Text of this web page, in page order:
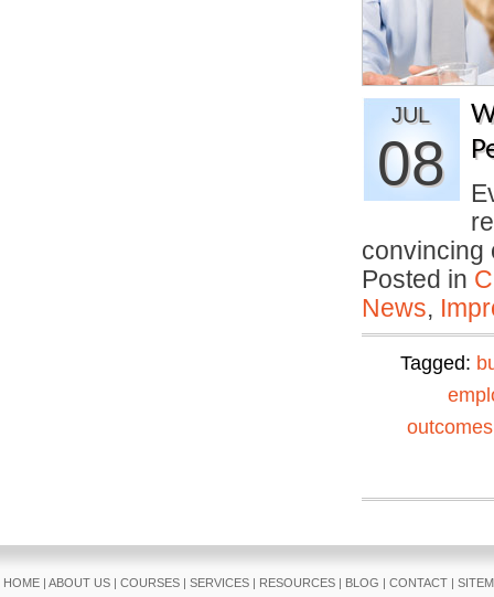
JUL
08
Posted in
News,
Tagged:
outcomes
HOME| ABOUT US| COURSES| SERVICES| RESOURCES| BLOG | CONTACT|